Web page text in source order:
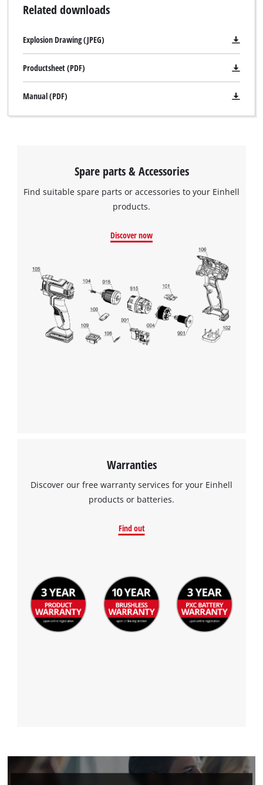
Related downloads
Explosion Drawing (JPEG)
Productsheet (PDF)
Manual (PDF)
Spare parts & Accessories
Find suitable spare parts or accessories to your Einhell
products.
Discover now
Warranties
Discover our free warranty services for your Einhell
products or batteries.
Find out